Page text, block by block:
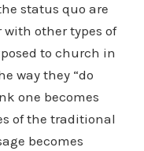
status quo are
other types of
to church in
way they “do
one becomes
of the traditional
becomes